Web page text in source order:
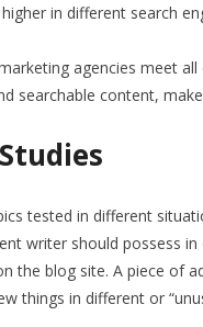
in different search
agencies meet
searchable content,
tested in different
writer should possess
the blog site. A piece of
things in different or